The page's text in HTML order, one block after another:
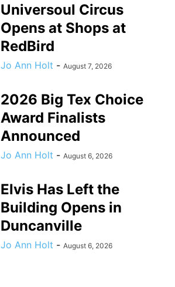
Universoul Circus
Opens at Shops at
RedBird
Jo Ann Holt - August 7, 2026
2026 Big Tex Choice
Award Finalists
Announced
Jo Ann Holt - August 6, 2026
Elvis Has Left the
Building Opens in
Duncanville
Jo Ann Holt - August 6, 2026